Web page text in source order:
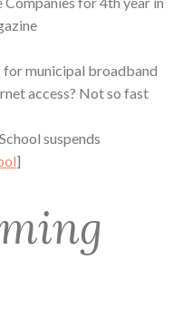
for municipal broadband
access? Not so fast
suspends
]